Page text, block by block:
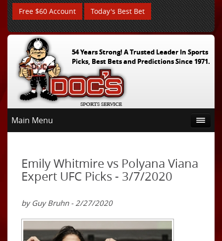
Free $60 Account Today's Best Bet
54 Years Strong! A Trusted Leader In Sports
Picks, Best Bets and Predictions Since 1971.
Main Menu
Emily Whitmire vs Polyana Viana
Expert UFC Picks - 3/7/2020
by Guy Bruhn - 2/27/2020